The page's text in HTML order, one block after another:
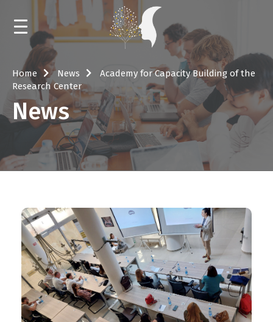
HOME
NEWS
CALENDAR
TRAININGS AND MENTORING
LIBRARY
ABOUT THE RESOURCE CENTER
CONTACT
Home News
Academy for Capacity Building of the
Research Center
News